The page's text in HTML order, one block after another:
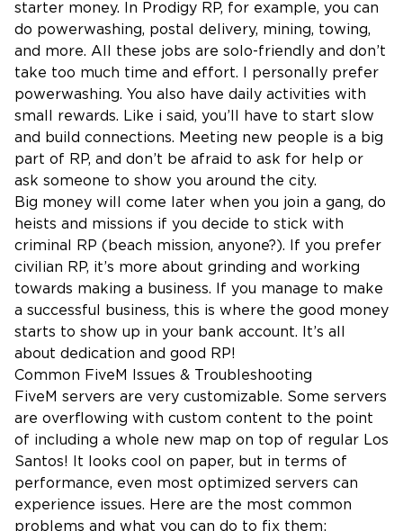
starter money. In Prodigy RP, for example, you can
do powerwashing, postal delivery, mining, towing,
and more. All these jobs are solo-friendly and don’t
take too much time and effort. I personally prefer
powerwashing. You also have daily activities with
small rewards. Like i said, you’ll have to start slow
and build connections. Meeting new people is a big
part of RP, and don’t be afraid to ask for help or
ask someone to show you around the city.
Big money will come later when you join a gang, do
heists and missions if you decide to stick with
criminal RP (beach mission, anyone?). If you prefer
civilian RP, it’s more about grinding and working
towards making a business. If you manage to make
a successful business, this is where the good money
starts to show up in your bank account. It’s all
about dedication and good RP!
Common FiveM Issues & Troubleshooting
FiveM servers are very customizable. Some servers
are overflowing with custom content to the point
of including a whole new map on top of regular Los
Santos! It looks cool on paper, but in terms of
performance, even most optimized servers can
experience issues. Here are the most common
problems and what you can do to fix them: